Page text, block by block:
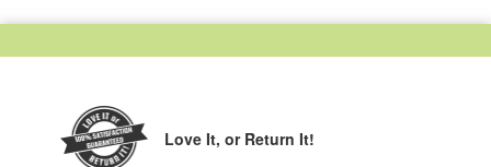
Love It, or Return It!